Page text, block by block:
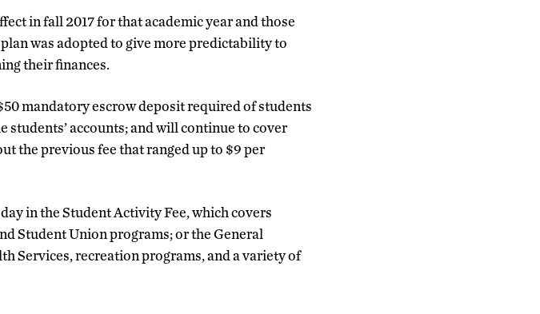
in fall 2017 for that academic year and those
was adopted to give more predictability to
their finances.
mandatory escrow deposit required of students
accounts; and will continue to cover
the previous fee that ranged up to $9 per
in the Student Activity Fee, which covers
Student Union programs; or the General
Services, recreation programs, and a variety of